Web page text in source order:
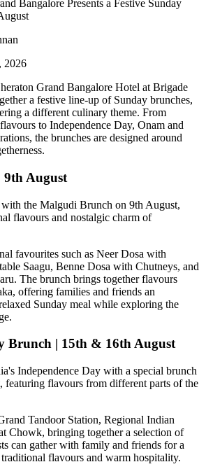
2026
Grand Bangalore Hotel at Brigade
a festive line-up of Sunday brunches,
a different culinary theme. From
to Independence Day, Onam and
the brunches are designed around
August
with the Malgudi Brunch on 9th August,
flavours and nostalgic charm of
favourites such as Neer Dosa with
Saagu, Benne Dosa with Chutneys, and
. The brunch brings together flavours
offering families and friends an
Sunday meal while exploring the
Brunch | 15th & 16th August
Independence Day with a special brunch
, featuring flavours from different parts of the
Tandoor Station, Regional Indian
Chowk, bringing together a selection of
can gather with family and friends for a
flavours and warm hospitality.